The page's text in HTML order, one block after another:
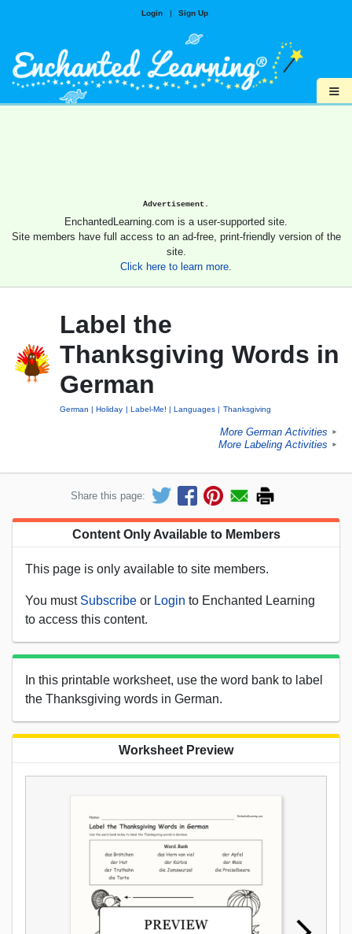
Login | Sign Up
≡
Advertisement.
EnchantedLearning.com is a user-supported site.
Site members have full access to an ad-free, print-friendly version of the
site.
Click here to learn more.
Label the
Thanksgiving Words in
German
German Holiday Label-Me! Languages Thanksgiving
More German Activities ►
More Labeling Activities ►
Share this page:
Content Only Available to Members
This page is only available to site members.
You must Subscribe or Login to Enchanted Learning
to access this content.
In this printable worksheet, use the word bank to label
the Thanksgiving words in German.
Worksheet Preview